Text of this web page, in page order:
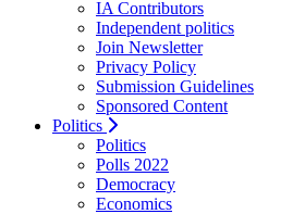
IA Contributors
Independent politics
Join Newsletter
Privacy Policy
Submission Guidelines
Sponsored Content
Politics
Politics
Polls 2022
Democracy
Economics